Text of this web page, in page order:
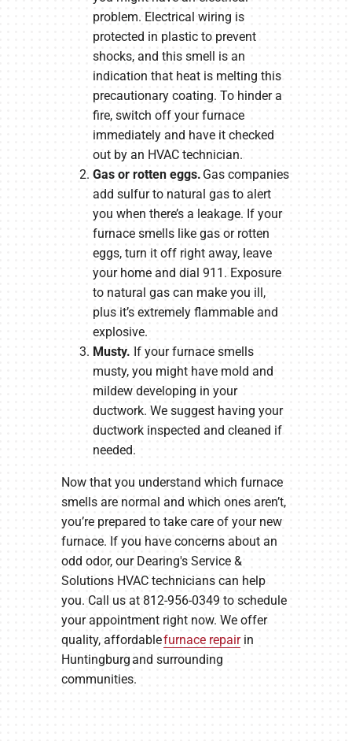
problem. Electrical wiring is
protected in plastic to prevent
shocks, and this smell is an
indication that heat is melting this
precautionary coating. To hinder a
fire, switch off your furnace
immediately and have it checked
out by an HVAC technician.
Gas or rotten eggs. Gas companies
add sulfur to natural gas to alert
you when there’s a leakage. If your
furnace smells like gas or rotten
eggs, turn it off right away, leave
your home and dial 911. Exposure
to natural gas can make you ill,
plus it’s extremely flammable and
explosive.
Musty. If your furnace smells
musty, you might have mold and
mildew developing in your
ductwork. We suggest having your
ductwork inspected and cleaned if
needed.
Now that you understand which furnace
smells are normal and which ones aren’t,
you’re prepared to take care of your new
furnace. If you have concerns about an
odd odor, our Dearing's Service &
Solutions HVAC technicians can help
you. Call us at 812-956-0349 to schedule
your appointment right now. We offer
quality, affordablefurnace repairin
Huntingburg and surrounding
communities.